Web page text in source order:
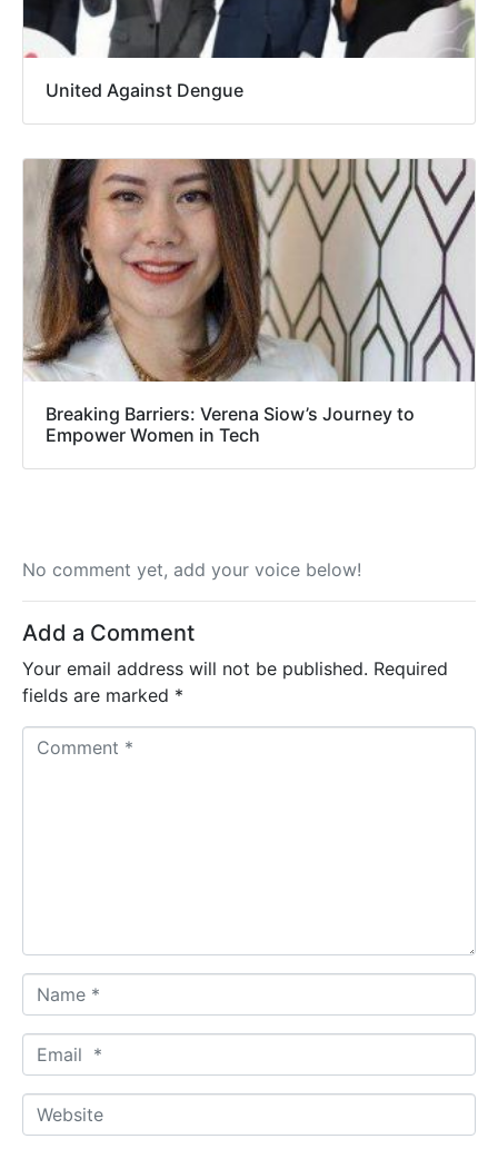
United Against Dengue
Breaking Barriers: Verena Siow’s Journey to
Empower Women in Tech
No comment yet, add your voice below!
Add a Comment
Your email address will not be published. Required
fields are marked *
a
m
*
m
aW
e